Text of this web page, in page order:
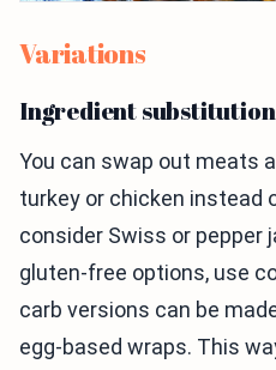
Variations
Ingredient
You can swap out meats
turkey or chicken instead
consider Swiss or pepper
gluten-free options, use
carb versions can be
egg-based wraps. This